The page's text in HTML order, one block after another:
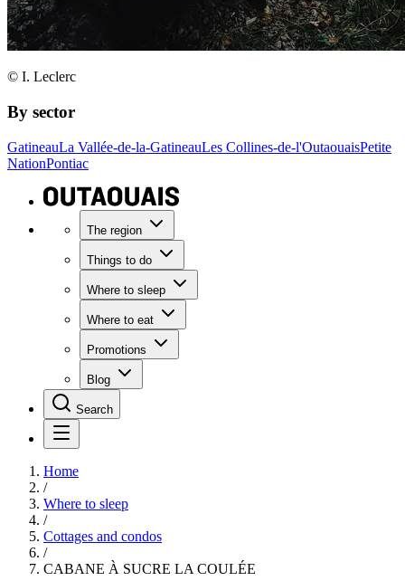
© I. Leclerc
By sector
GatineauLa Vallée-de-la-GatineauLes Collines-de-l'OutaouaisPetite
NationPontiac
The region
Things to do
Where to sleep
Where to eat
Promotions
Blog
Search
Home
/
Where to sleep
/
Cottages and condos
/
CABANE À SUCRE LA COULÉE